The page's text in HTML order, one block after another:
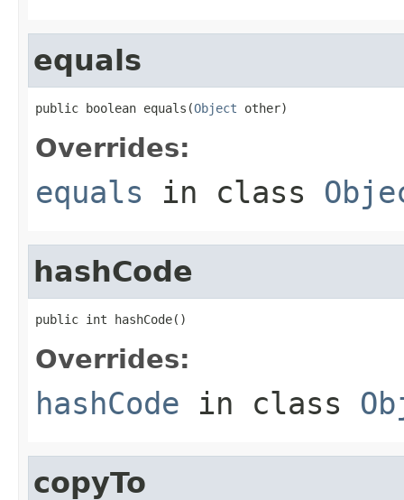
equals
public boolean equals(Object other)
Overrides:
equals in class
hashCode
public int hashCode()
Overrides:
hashCode in class
copyTo